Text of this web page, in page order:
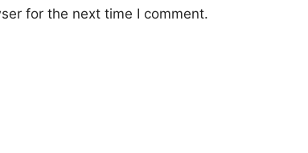
for the next time I comment.